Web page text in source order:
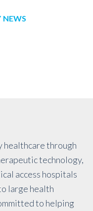
NEWS
healthcare through
technology,
access hospitals
large health
to helping